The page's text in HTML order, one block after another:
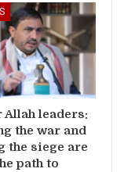
Allah leaders:
the war and
the siege are
path to